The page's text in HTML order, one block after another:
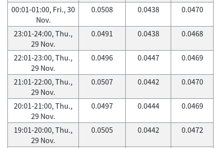
00:01-01:00, Fri., 30
Nov.
0.0508 0.0438 0.0470
23:01-24:00, Thu.,
29 Nov.
0.0491 0.0438 0.0468
22:01-23:00, Thu.,
29 Nov.
0.0496 0.0447 0.0469
21:01-22:00, Thu.,
29 Nov.
0.0507 0.0442 0.0470
20:01-21:00, Thu.,
29 Nov.
0.0497 0.0444 0.0469
19:01-20:00, Thu.,
29 Nov.
0.0505 0.0442 0.0472